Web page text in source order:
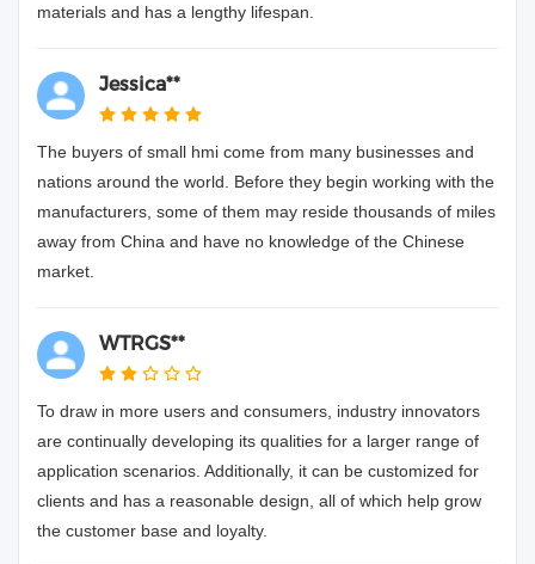
materials and has a lengthy lifespan.
Jessica**
The buyers of small hmi come from many businesses and
nations around the world. Before they begin working with the
manufacturers, some of them may reside thousands of miles
away from China and have no knowledge of the Chinese
market.
WTRGS**
To draw in more users and consumers, industry innovators
are continually developing its qualities for a larger range of
application scenarios. Additionally, it can be customized for
clients and has a reasonable design, all of which help grow
the customer base and loyalty.